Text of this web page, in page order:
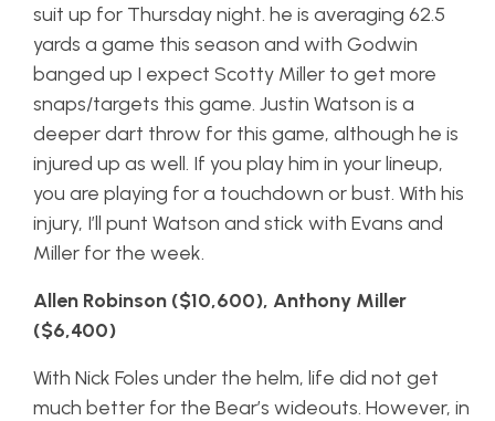
suit up for Thursday night. he is averaging 62.5
yards a game this season and with Godwin
banged up I expect Scotty Miller to get more
snaps/targets this game. Justin Watson is a
deeper dart throw for this game, although he is
injured up as well. If you play him in your lineup,
you are playing for a touchdown or bust. With his
injury, I’ll punt Watson and stick with Evans and
Miller for the week.
Allen Robinson ($10,600), Anthony Miller
($6,400)
With Nick Foles under the helm, life did not get
much better for the Bear’s wideouts. However, in